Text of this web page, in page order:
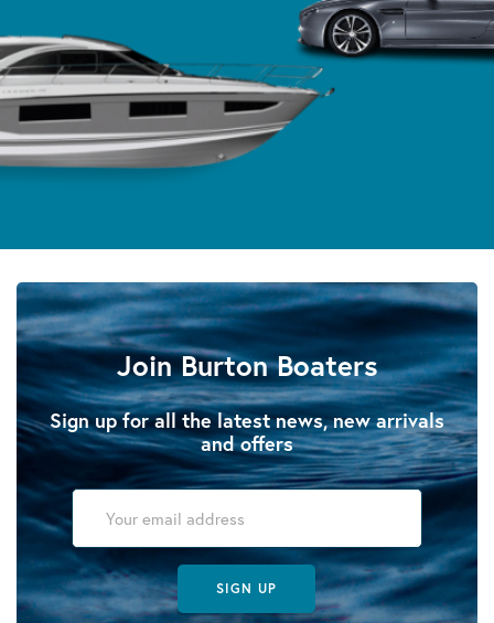
Join Burton Boaters
Sign up for all the latest news, new arrivals
and offers
SIGN UP